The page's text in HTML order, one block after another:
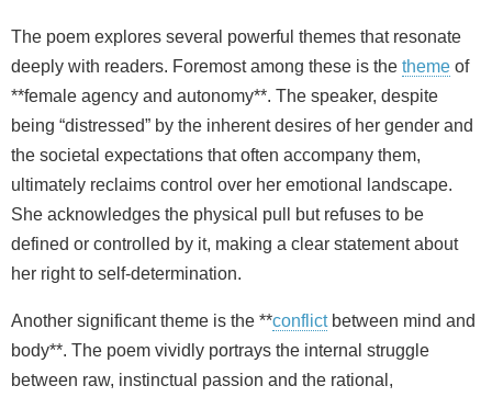
The poem explores several powerful themes that resonate
deeply with readers. Foremost among these is the theme of
**female agency and autonomy**. The speaker, despite
being “distressed” by the inherent desires of her gender and
the societal expectations that often accompany them,
ultimately reclaims control over her emotional landscape.
She acknowledges the physical pull but refuses to be
defined or controlled by it, making a clear statement about
her right to self-determination.
Another significant theme is the **conflictbetween mind and
body**. The poem vividly portrays the internal struggle
between raw, instinctual passion and the rational,